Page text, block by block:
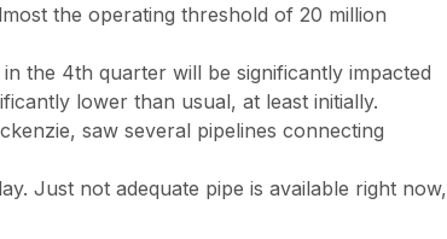
the operating threshold of 20 million
the 4th quarter will be significantly impacted
lower than usual, at least initially.
saw several pipelines connecting
Just not adequate pipe is available right now,